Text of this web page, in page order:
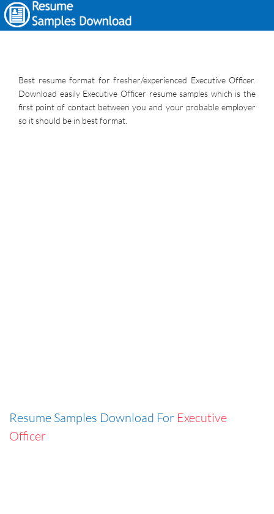
Best resume format for fresher/experienced Executive Officer.
Download easily Executive Officer resume samples which is the
first point of contact between you and your probable employer
so it should be in best format.
Resume Samples Download For Executive
Officer